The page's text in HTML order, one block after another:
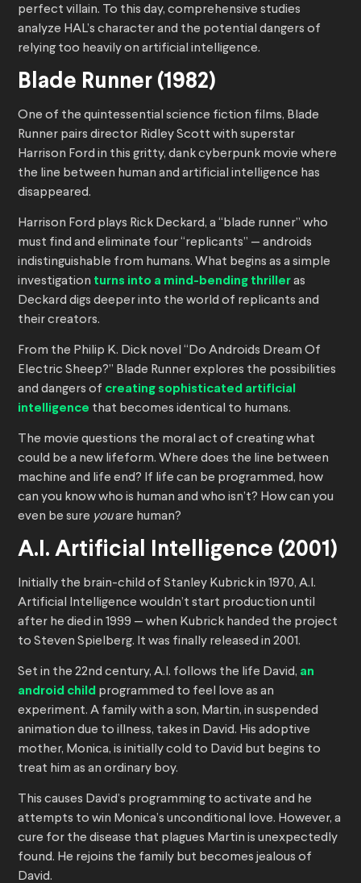
perfect villain. To this day, comprehensive studies
analyze HAL’s character and the potential dangers of
relying too heavily on artificial intelligence.
Blade Runner (1982)
One of the quintessential science fiction films, Blade
Runner pairs director Ridley Scott with superstar
Harrison Ford in this gritty, dank cyberpunk movie where
the line between human and artificial intelligence has
disappeared.
Harrison Ford plays Rick Deckard, a “blade runner” who
must find and eliminate four “replicants” — androids
indistinguishable from humans. What begins as a simple
investigation turns into a mind-bending thriller as
Deckard digs deeper into the world of replicants and
their creators.
From the Philip K. Dick novel “Do Androids Dream Of
Electric Sheep?” Blade Runner explores the possibilities
and dangers of creating sophisticated artificial
intelligence that becomes identical to humans.
The movie questions the moral act of creating what
could be a new lifeform. Where does the line between
machine and life end? If life can be programmed, how
can you know who is human and who isn’t? How can you
even be sure youare human?
A.I. Artificial Intelligence (2001)
Initially the brain-child of Stanley Kubrick in 1970, A.I.
Artificial Intelligence wouldn’t start production until
after he died in 1999 — when Kubrick handed the project
to Steven Spielberg. It was finally released in 2001.
Set in the 22nd century, A.I. follows the life David, an
android child programmed to feel love as an
experiment. A family with a son, Martin, in suspended
animation due to illness, takes in David. His adoptive
mother, Monica, is initially cold to David but begins to
treat him as an ordinary boy.
This causes David’s programming to activate and he
attempts to win Monica’s unconditional love. However, a
cure for the disease that plagues Martin is unexpectedly
found. He rejoins the family but becomes jealous of
David.